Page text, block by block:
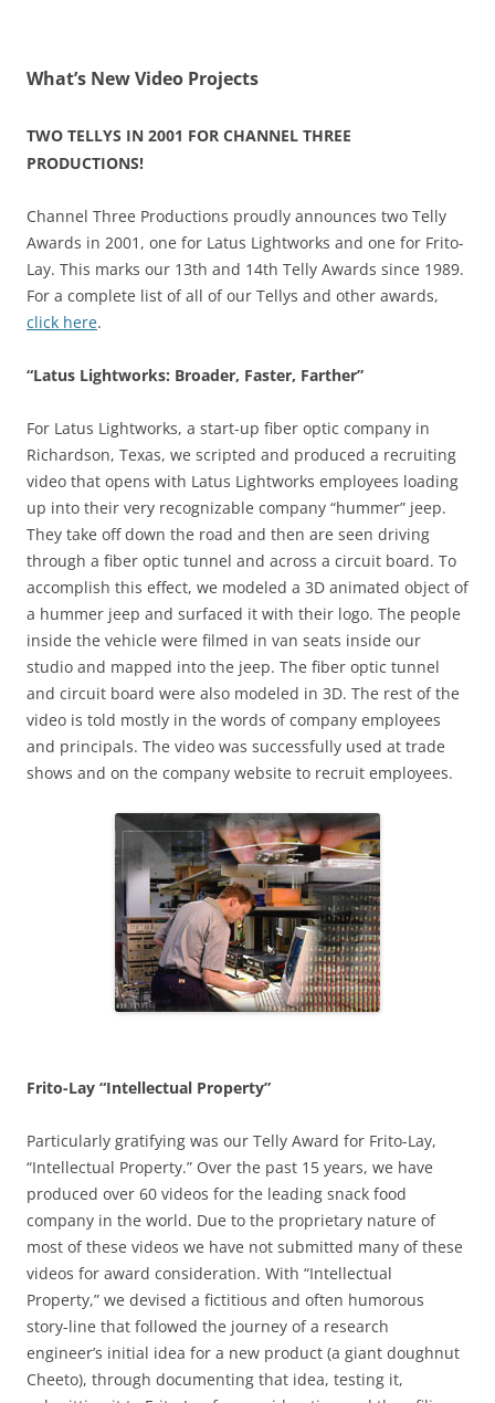
What’s New Video Projects
TWO TELLYS IN 2001 FOR CHANNEL THREE
PRODUCTIONS!
Channel Three Productions proudly announces two Telly
Awards in 2001, one for Latus Lightworks and one for Frito-
Lay. This marks our 13th and 14th Telly Awards since 1989.
For a complete list of all of our Tellys and other awards,
click here.
“Latus Lightworks: Broader, Faster, Farther”
For Latus Lightworks, a start-up fiber optic company in
Richardson, Texas, we scripted and produced a recruiting
video that opens with Latus Lightworks employees loading
up into their very recognizable company “hummer” jeep.
They take off down the road and then are seen driving
through a fiber optic tunnel and across a circuit board. To
accomplish this effect, we modeled a 3D animated object of
a hummer jeep and surfaced it with their logo. The people
inside the vehicle were filmed in van seats inside our
studio and mapped into the jeep. The fiber optic tunnel
and circuit board were also modeled in 3D. The rest of the
video is told mostly in the words of company employees
and principals. The video was successfully used at trade
shows and on the company website to recruit employees.
Frito-Lay “Intellectual Property”
Particularly gratifying was our Telly Award for Frito-Lay,
“Intellectual Property.” Over the past 15 years, we have
produced over 60 videos for the leading snack food
company in the world. Due to the proprietary nature of
most of these videos we have not submitted many of these
videos for award consideration. With “Intellectual
Property,” we devised a fictitious and often humorous
story-line that followed the journey of a research
engineer’s initial idea for a new product (a giant doughnut
Cheeto), through documenting that idea, testing it,